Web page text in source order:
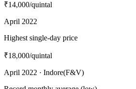
₹14,000/quintal
April 2022
Highest single-day price
₹18,000/quintal
April 2022 · Indore(F&V)